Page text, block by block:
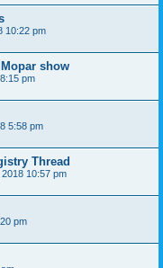
10:22 pm
show
pm
5:58 pm
Thread
10:57 pm
pm